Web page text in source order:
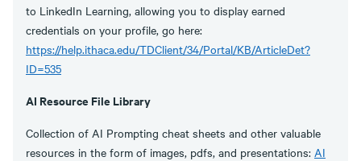
to LinkedIn Learning, allowing you to display earned
credentials on your profile, go here:
https://help.ithaca.edu/TDClient/34/Portal/KB/ArticleDet?
ID=535
AI Resource File Library
Collection of AI Prompting cheat sheets and other valuable
resources in the form of images, pdfs, and presentations: AI